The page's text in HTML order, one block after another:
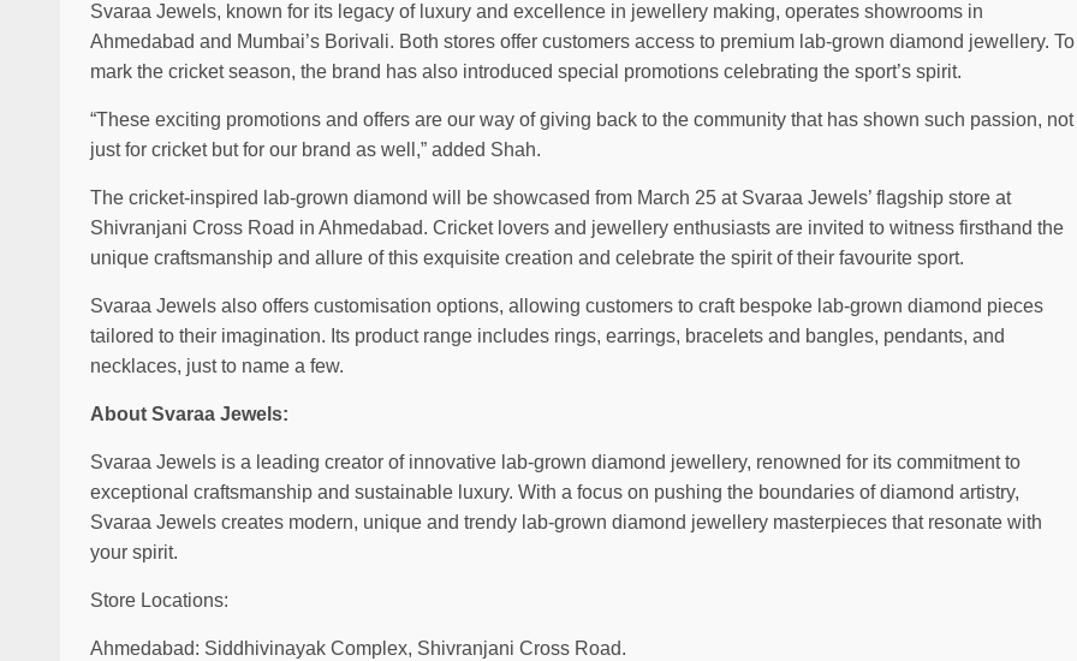
Svaraa Jewels, known for its legacy of luxury and excellence in jewellery making, operates showrooms in
Ahmedabad and Mumbai’s Borivali. Both stores offer customers access to premium lab-grown diamond jewellery. To
mark the cricket season, the brand has also introduced special promotions celebrating the sport’s spirit.
“These exciting promotions and offers are our way of giving back to the community that has shown such passion, not
just for cricket but for our brand as well,” added Shah.
The cricket-inspired lab-grown diamond will be showcased from March 25 at Svaraa Jewels’ flagship store at
Shivranjani Cross Road in Ahmedabad. Cricket lovers and jewellery enthusiasts are invited to witness firsthand the
unique craftsmanship and allure of this exquisite creation and celebrate the spirit of their favourite sport.
Svaraa Jewels also offers customisation options, allowing customers to craft bespoke lab-grown diamond pieces
tailored to their imagination. Its product range includes rings, earrings, bracelets and bangles, pendants, and
necklaces, just to name a few.
About Svaraa Jewels:
Svaraa Jewels is a leading creator of innovative lab-grown diamond jewellery, renowned for its commitment to
exceptional craftsmanship and sustainable luxury. With a focus on pushing the boundaries of diamond artistry,
Svaraa Jewels creates modern, unique and trendy lab-grown diamond jewellery masterpieces that resonate with
your spirit.
Store Locations:
Ahmedabad: Siddhivinayak Complex, Shivranjani Cross Road.